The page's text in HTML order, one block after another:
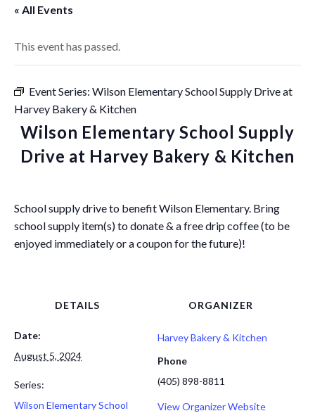
« All Events
This event has passed.
Event Series: Wilson Elementary School Supply Drive at
Harvey Bakery & Kitchen
Wilson Elementary School Supply
Drive at Harvey Bakery & Kitchen
School supply drive to benefit Wilson Elementary. Bring
school supply item(s) to donate & a free drip coffee (to be
enjoyed immediately or a coupon for the future)!
DETAILS
Date:
August 5, 2024
Series:
Wilson Elementary School
ORGANIZER
Harvey Bakery & Kitchen
Phone
(405) 898-8811
View Organizer Website